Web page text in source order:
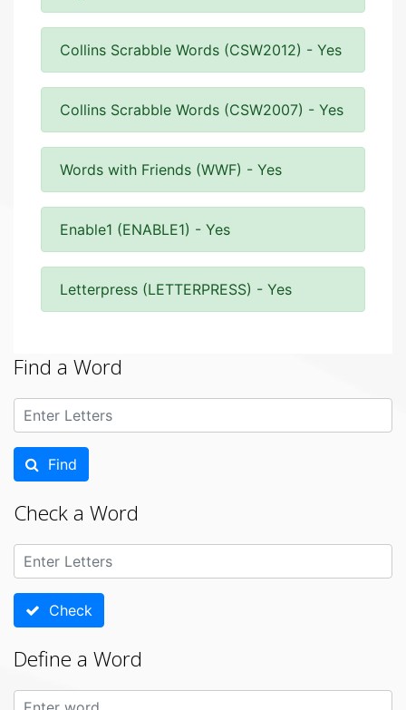
Collins Scrabble Words (CSW2012) - Yes
Collins Scrabble Words (CSW2007) - Yes
Words with Friends (WWF) - Yes
Enable1 (ENABLE1) - Yes
Letterpress (LETTERPRESS) - Yes
Find a Word
Find
Check a Word
Check
Define a Word